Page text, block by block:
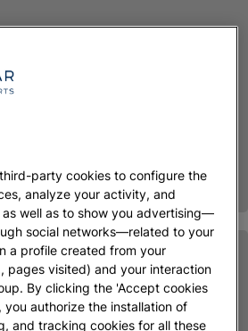
party cookies to configure the
analyze your activity, and
well as to show you advertising—
social networks—related to your
a profile created from your
pages visited) and your interaction
By clicking the 'Accept cookies
authorize the installation of
and tracking cookies for all these